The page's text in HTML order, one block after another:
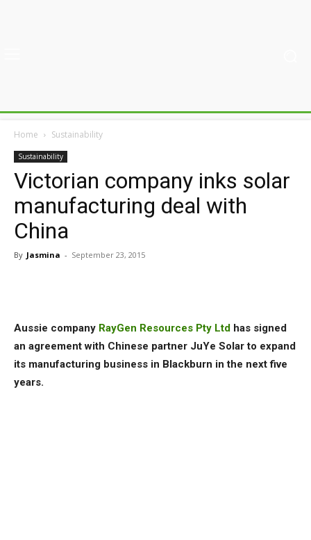
Home Sustainability
Sustainability
Victorian company inks solar
manufacturing deal with
China
By Jasmina - September 23, 2015
Aussie company RayGen Resources Pty Ltd has signed
an agreement with Chinese partner JuYe Solar to expand
its manufacturing business in Blackburn in the next five
years.